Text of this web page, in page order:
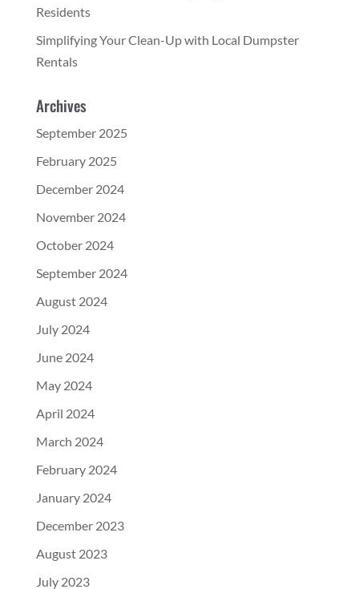
Residents
Simplifying Your Clean-Up with Local Dumpster
Rentals
Archives
September 2025
February 2025
December 2024
November 2024
October 2024
September 2024
August 2024
July 2024
June 2024
May 2024
April 2024
March 2024
February 2024
January 2024
December 2023
August 2023
July 2023